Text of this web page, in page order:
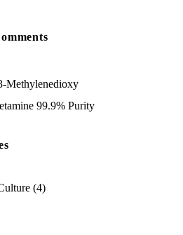
Methyl​enedioxy​
99.9% Purity
(4)